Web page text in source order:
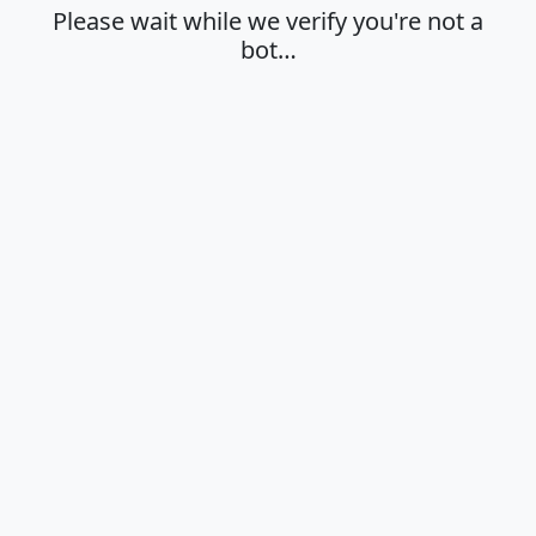
Please wait while we verify you're not a
bot…